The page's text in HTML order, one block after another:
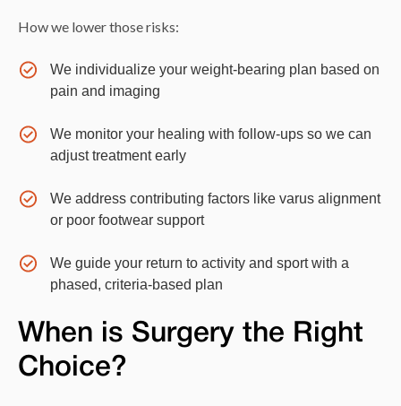
How we lower those risks:
We individualize your weight-bearing plan based on
pain and imaging
We monitor your healing with follow-ups so we can
adjust treatment early
We address contributing factors like varus alignment
or poor footwear support
We guide your return to activity and sport with a
phased, criteria-based plan
When is Surgery the Right
Choice?